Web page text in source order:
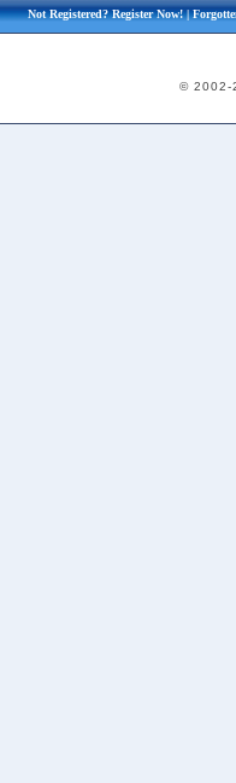
Not Registered?Register Now!|
© 2002-